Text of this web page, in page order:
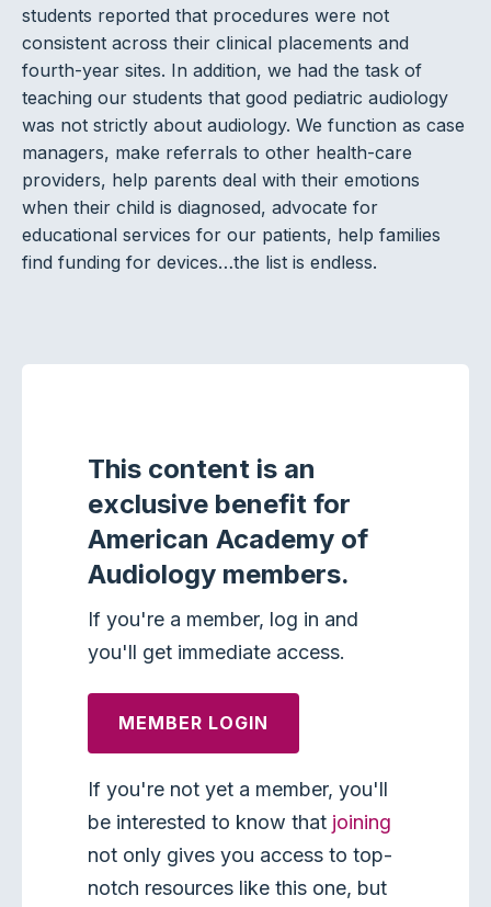
students reported that procedures were not
consistent across their clinical placements and
fourth-year sites. In addition, we had the task of
teaching our students that good pediatric audiology
was not strictly about audiology. We function as case
managers, make referrals to other health-care
providers, help parents deal with their emotions
when their child is diagnosed, advocate for
educational services for our patients, help families
find funding for devices…the list is endless.
This content is an
exclusive benefit for
American Academy of
Audiology members.
If you're a member, log in and
you'll get immediate access.
MEMBER LOGIN
If you're not yet a member, you'll
be interested to know that joining
not only gives you access to top-
notch resources like this one, but